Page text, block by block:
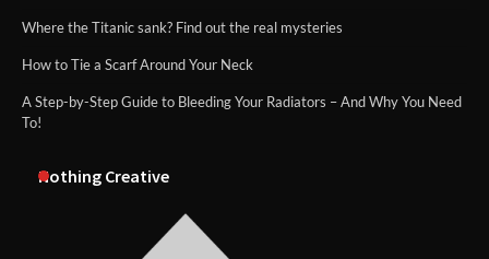
Where the Titanic sank? Find out the real mysteries
How to Tie a Scarf Around Your Neck
A Step-by-Step Guide to Bleeding Your Radiators – And Why You Need
To!
Nothing Creative